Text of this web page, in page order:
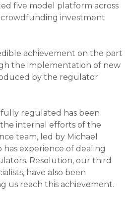
five model platform across
investment
achievement on the part
the implementation of new
by the regulator
regulated has been
internal efforts of the
team, led by Michael
experience of dealing
Resolution, our third
have also been
us reach this achievement.